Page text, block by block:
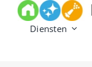
Diensten